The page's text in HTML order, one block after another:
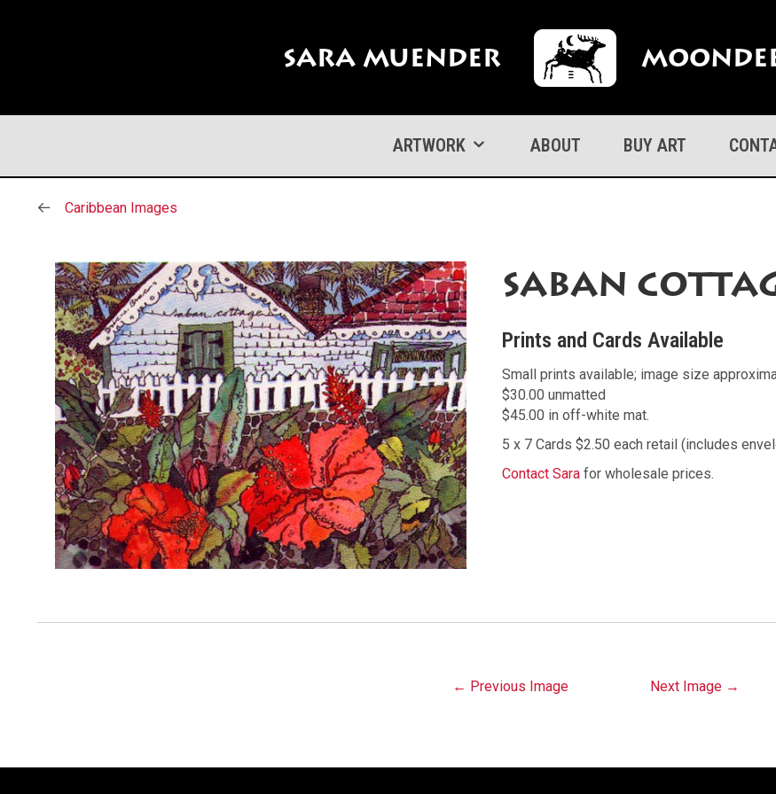
Sara Muender
ARTWORK ABOUT BUY ART
Caribbean Images
Saban
Prints and Cards Available
Small prints available; image size
$30.00 unmatted
$45.00 in off-white mat.
5 x 7 Cards $2.50 each retail (includes
Contact Sara for wholesale prices.
Image
← Previous Image Next Image →